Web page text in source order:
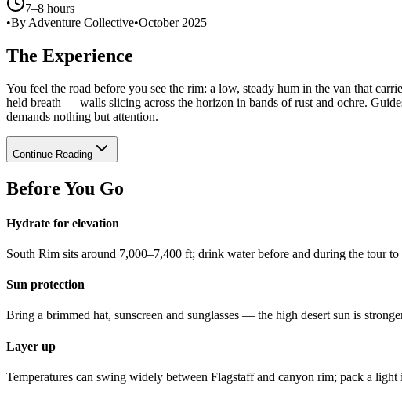
7–8 hours
•By Adventure Collective•October 2025
The Experience
You feel the road before you see the rim: a low, steady hum in the van that
held breath — walls slicing across the horizon in bands of rust and ochre.
demands nothing but attention.
Continue Reading
Before You Go
Hydrate for elevation
South Rim sits around 7,000–7,400 ft; drink water before and during the tour to
Sun protection
Bring a brimmed hat, sunscreen and sunglasses — the high desert sun is
Layer up
Temperatures can swing widely between Flagstaff and canyon rim; pack a light